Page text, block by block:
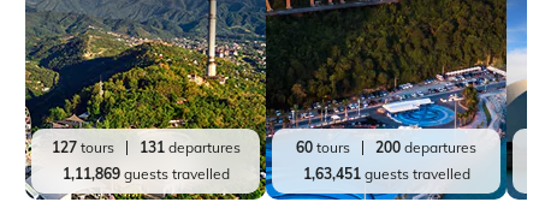
127tours 131departures
1,11,869guests travelled
60 tours 200 departures
1,63,451guests travelled